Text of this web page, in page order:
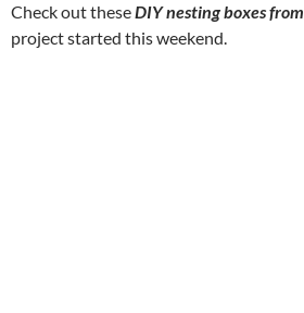
Check out theseDIY nesting boxes from
project started this weekend.